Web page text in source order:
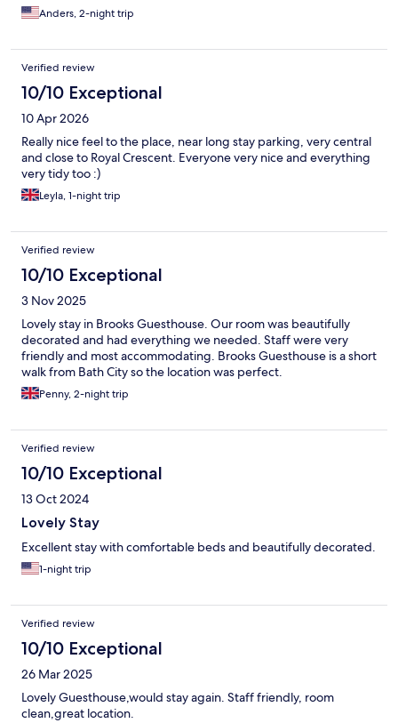
Anders, 2-night trip
Verified review
10/10 Exceptional
10 Apr 2026
Really nice feel to the place, near long stay parking, very central
and close to Royal Crescent. Everyone very nice and everything
very tidy too :)
Leyla, 1-night trip
Verified review
10/10 Exceptional
3 Nov 2025
Lovely stay in Brooks Guesthouse. Our room was beautifully
decorated and had everything we needed. Staff were very
friendly and most accommodating. Brooks Guesthouse is a short
walk from Bath City so the location was perfect.
Penny, 2-night trip
Verified review
10/10 Exceptional
13 Oct 2024
Lovely Stay
Excellent stay with comfortable beds and beautifully decorated.
1-night trip
Verified review
10/10 Exceptional
26 Mar 2025
Lovely Guesthouse,would stay again. Staff friendly, room
clean,great location.